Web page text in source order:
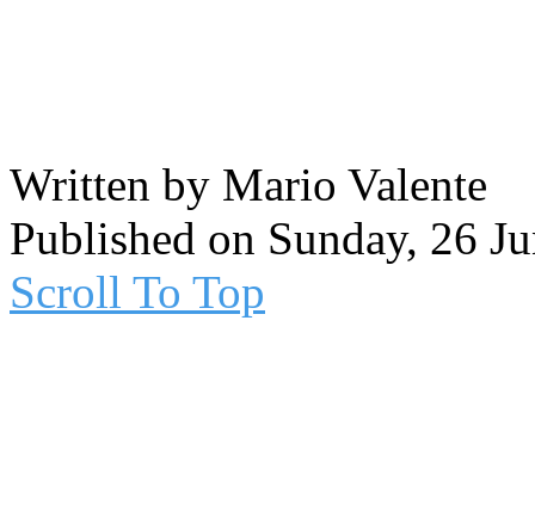
Written by Mario Valente
Published on Sunday, 26
Scroll To Top